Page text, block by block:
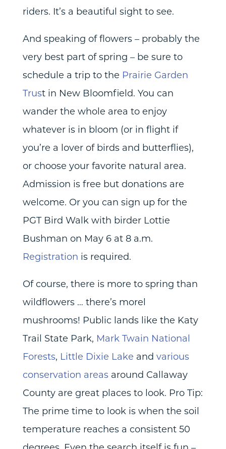
riders. It’s a beautiful sight to see.
And speaking of flowers – probably the
very best part of spring – be sure to
schedule a trip to the Prairie Garden
Trust in New Bloomfield. You can
wander the whole area to enjoy
whatever is in bloom (or in flight if
you’re a lover of birds and butterflies),
or choose your favorite natural area.
Admission is free but donations are
welcome. Or you can sign up for the
PGT Bird Walk with birder Lottie
Bushman on May 6 at 8 a.m.
Registration is required.
Of course, there is more to spring than
wildflowers … there’s morel
mushrooms! Public lands like the Katy
Trail State Park, Mark Twain National
Forests, Little Dixie Lake and various
conservation areasaround Callaway
County are great places to look. Pro Tip:
The prime time to look is when the soil
temperature reaches a consistent 50